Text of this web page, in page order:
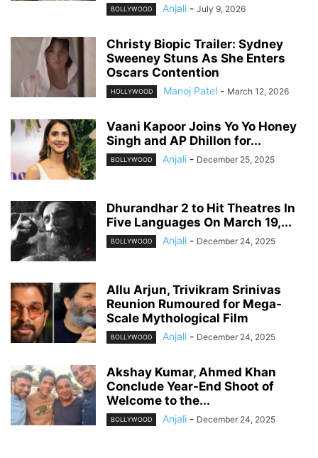
BOLLYWOOD Anjali - July 9, 2026
Christy Biopic Trailer: Sydney
Sweeney Stuns As She Enters
Oscars Contention
HOLLYWOOD Manoj Patel - March 12, 2026
Vaani Kapoor Joins Yo Yo Honey
Singh and AP Dhillon for...
BOLLYWOOD Anjali - December 25, 2025
Dhurandhar 2 to Hit Theatres In
Five Languages On March 19,...
BOLLYWOOD Anjali - December 24, 2025
Allu Arjun, Trivikram Srinivas
Reunion Rumoured for Mega-
Scale Mythological Film
BOLLYWOOD Anjali - December 24, 2025
Akshay Kumar, Ahmed Khan
Conclude Year-End Shoot of
Welcome to the...
BOLLYWOOD Anjali - December 24, 2025